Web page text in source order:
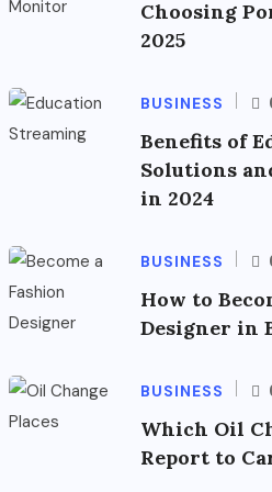
Choosing
2025
BUSINESS
Benefits of
Solutions
in 2024
BUSINESS
How to
Designer in
BUSINESS
Which Oil
Report to